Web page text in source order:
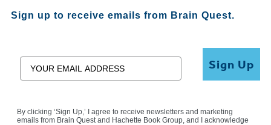
Sign up to receive emails from Brain Quest.
Email Sign Up
By clicking ‘Sign Up,’ I agree to receive newsletters and marketing
emails from Brain Quest and Hachette Book Group, and I acknowledge